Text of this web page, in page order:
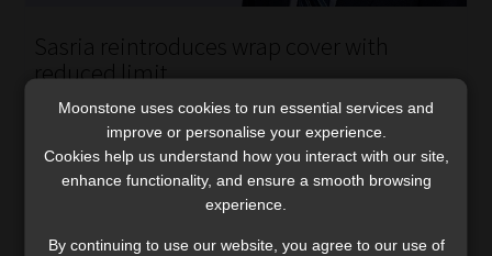
Sasria reintroduces wrap cover with
reduced limit
After a near five-year absence following the 2021 unrest,
Sasria relaunches its wrap cover as a R500 million excess
layer above the standard coupon.
Read More
Moonstone uses cookies to run essential services and
improve or personalise your experience.
Cookies help us understand how you interact with our site,
enhance functionality, and ensure a smooth browsing
experience.
By continuing to use our website, you agree to our use of